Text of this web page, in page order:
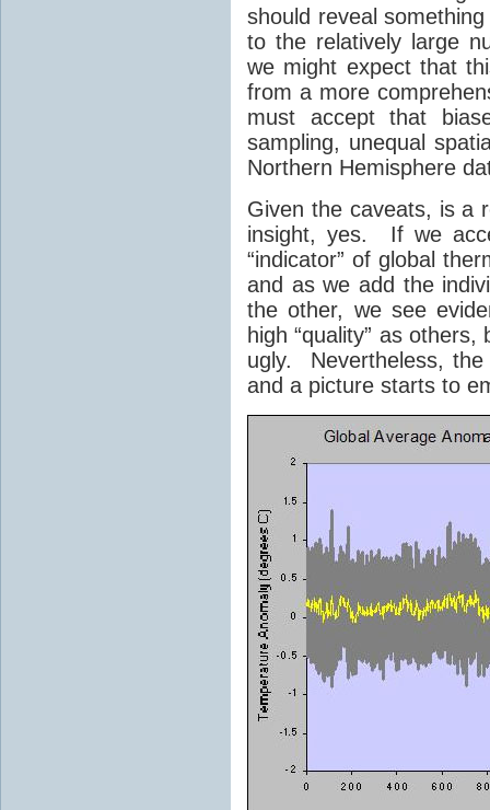
should reveal
to the relatively large
we might expect that
from a more
must accept that
sampling, unequal
Northern Hemisphere
Given the caveats, is a
insight, yes. If we
“indicator” of global
and as we add the
the other, we see
high “quality” as
ugly. Nevertheless, the
and a picture starts to